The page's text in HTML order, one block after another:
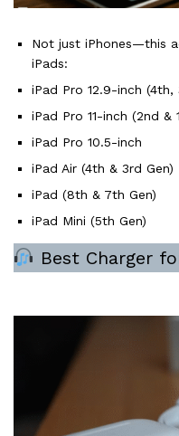
Not just iPhones—this
iPads:
iPad Pro 12.9-inch (4th,
iPad Pro 11-inch (2nd &
iPad Pro 10.5-inch
iPad Air (4th & 3rd Gen)
iPad (8th & 7th Gen)
iPad Mini (5th Gen)
Best Charger